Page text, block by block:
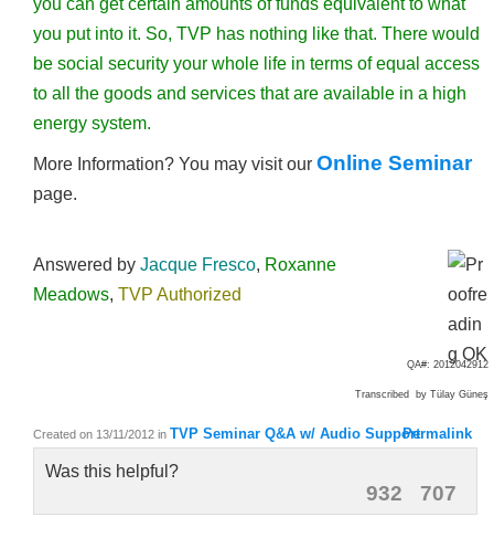
you can get certain amounts of funds equivalent to what
you put into it. So, TVP has nothing like that. There would
be social security your whole life in terms of equal access
to all the goods and services that are available in a high
energy system.
More Information? You may visit our Online Seminar
page.
Answered by Jacque Fresco, Roxanne
Meadows, TVP Authorized
QA#: 2012042912
Transcribed by Tülay Güneş
Created on 13/11/2012 in TVP Seminar Q&A w/ Audio SupportPermalink
Was this helpful?
932 707